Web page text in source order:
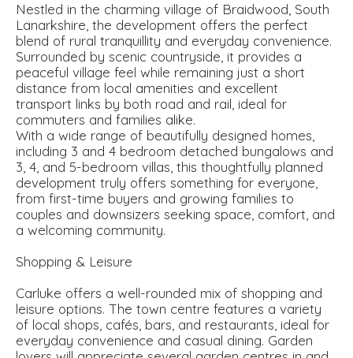
Nestled in the charming village of Braidwood, South
Lanarkshire, the development offers the perfect
blend of rural tranquillity and everyday convenience.
Surrounded by scenic countryside, it provides a
peaceful village feel while remaining just a short
distance from local amenities and excellent
transport links by both road and rail, ideal for
commuters and families alike.
With a wide range of beautifully designed homes,
including 3 and 4 bedroom detached bungalows and
3, 4, and 5-bedroom villas, this thoughtfully planned
development truly offers something for everyone,
from first-time buyers and growing families to
couples and downsizers seeking space, comfort, and
a welcoming community.
Shopping & Leisure
Carluke offers a well-rounded mix of shopping and
leisure options. The town centre features a variety
of local shops, cafés, bars, and restaurants, ideal for
everyday convenience and casual dining. Garden